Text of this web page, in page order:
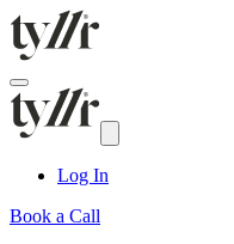
Log In
Book a Call